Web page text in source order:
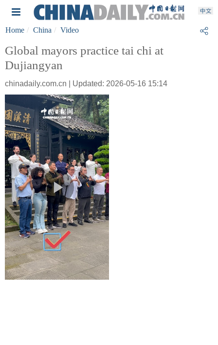
Home China Video
Global mayors practice tai chi at
Dujiangyan
chinadaily.com.cn | Updated: 2026-05-16 15:14